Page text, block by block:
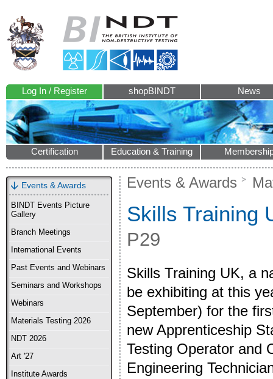
Log In / Register shopBINDT News
Certification Education & Training
Events & Awards
BINDT Events Picture
Gallery
Branch Meetings
International Events
Past Events and Webinars
Seminars and Workshops
Webinars
Materials Testing 2026
NDT 2026
Art '27
Institute Awards
Events & Awards
Skills Training
P29
Skills Training UK, a
be exhibiting at this
September) for the
new Apprenticeship
Testing Operator and
Engineering